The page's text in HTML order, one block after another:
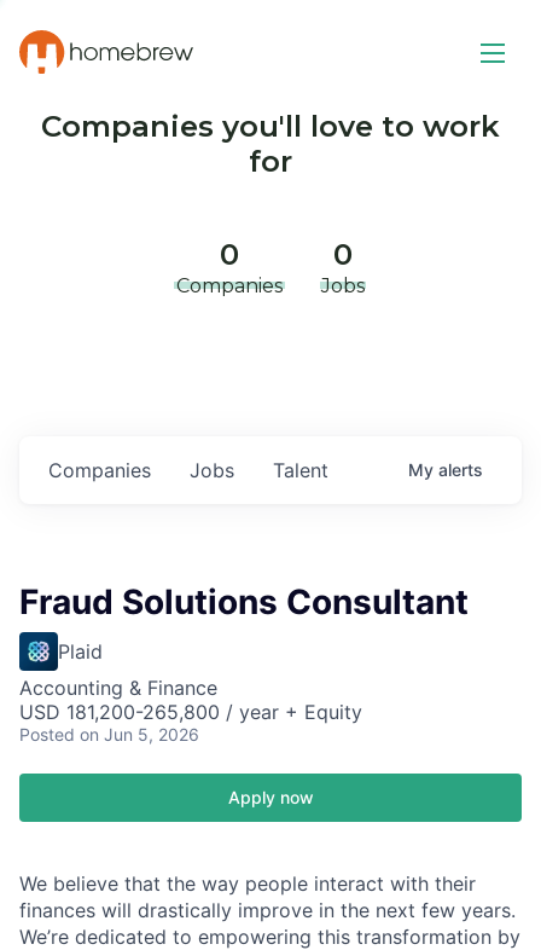
Companies you'll love to work
for
0
Companies
0
Jobs
Jobs
Companies Talent My alerts
Fraud Solutions Consultant
Plaid
Accounting & Finance
USD 181,200-265,800 / year + Equity
Posted on Jun 5, 2026
Apply now
We believe that the way people interact with their
finances will drastically improve in the next few years.
We’re dedicated to empowering this transformation by